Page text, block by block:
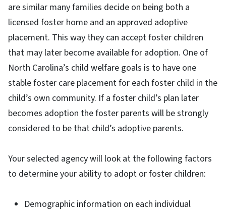
are similar many families decide on being both a
licensed foster home and an approved adoptive
placement. This way they can accept foster children
that may later become available for adoption. One of
North Carolina’s child welfare goals is to have one
stable foster care placement for each foster child in the
child’s own community. If a foster child’s plan later
becomes adoption the foster parents will be strongly
considered to be that child’s adoptive parents.
Your selected agency will look at the following factors
to determine your ability to adopt or foster children:
Demographic information on each individual